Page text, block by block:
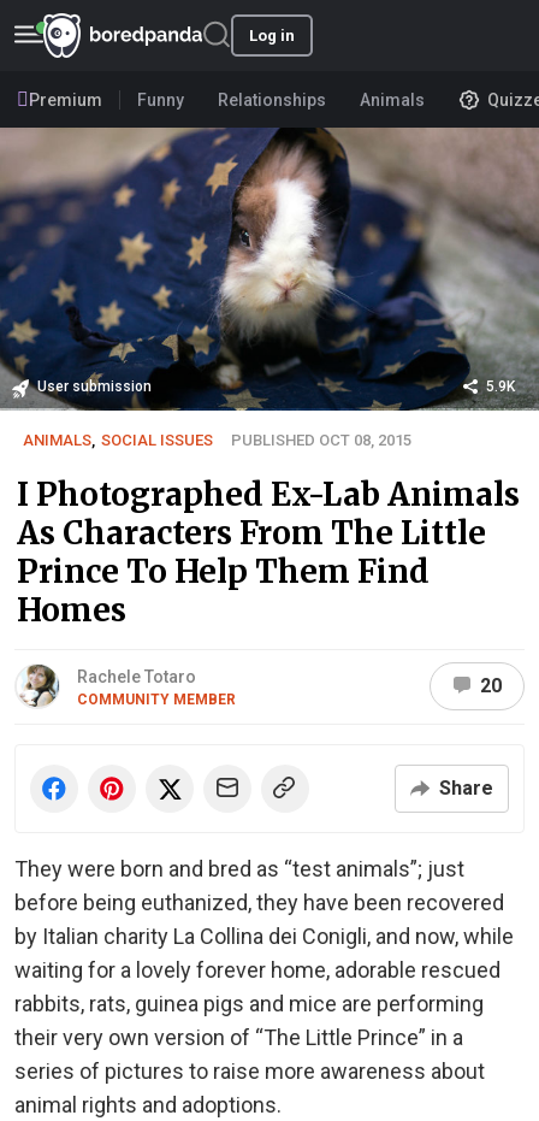
Log in
Premium Funny Relationships Animals
User submission 5.9K
ANIMALS SOCIAL ISSUES PUBLISHED OCT 08, 2015
I Photographed Ex-Lab Animals
As Characters From The Little
Prince To Help Them Find
Homes
Rachele Totaro
COMMUNITY MEMBER
20
Share
They were born and bred as “test animals”; just
before being euthanized, they have been recovered
by Italian charity La Collina dei Conigli, and now, while
waiting for a lovely forever home, adorable rescued
rabbits, rats, guinea pigs and mice are performing
their very own version of “The Little Prince” in a
series of pictures to raise more awareness about
animal rights and adoptions.